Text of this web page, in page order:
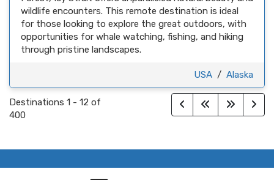
wildlife encounters. This remote destination is ideal
for those looking to explore the great outdoors, with
opportunities for whale watching, fishing, and hiking
through pristine landscapes.
USA / Alaska
Destinations 1 - 12 of
400